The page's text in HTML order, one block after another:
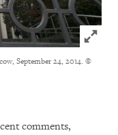
Click to
September 24, 2014. ©
comments,